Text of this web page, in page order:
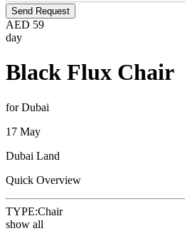
Send Request
AED 59
day
Black Flux Chair
for Dubai
17 May
Dubai Land
Quick Overview
TYPE:Chair
show all